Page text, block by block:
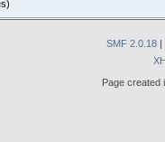
SMF 2.0.18 |
Page created